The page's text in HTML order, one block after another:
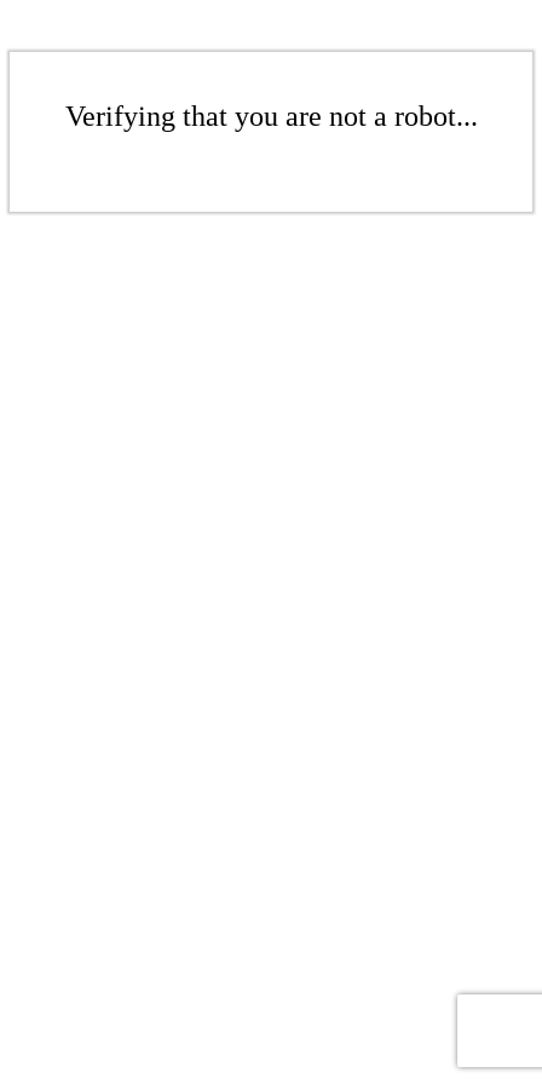
Verifying that you are not a robot...